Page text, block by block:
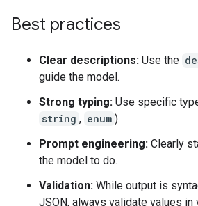
Best practices
Clear descriptions: Use the
guide the model.
Strong typing: Use specific
string , enum ).
Prompt engineering: Clearly
the model to do.
Validation: While output is
JSON, always validate values in